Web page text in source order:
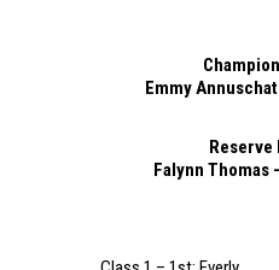
Emmy
Reserve
Falynn Thomas